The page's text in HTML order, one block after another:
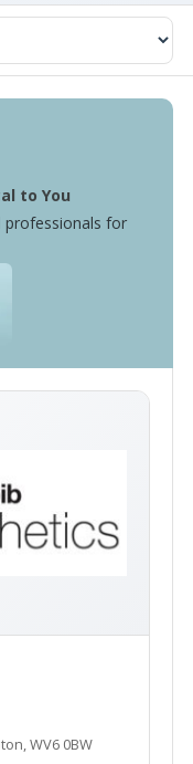
to You
professionals for
WV6 0BW